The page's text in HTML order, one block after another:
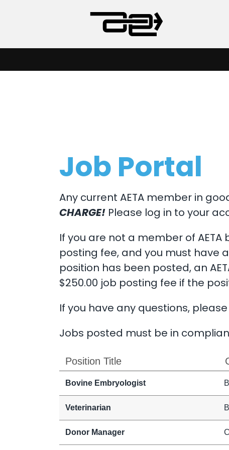
Job Portal
Any current AETA member in
CHARGE! Please log in to your
If you are not a member of
posting fee, and you must have
position has been posted, an
$250.00 job posting fee if the
If you have any questions,
Jobs posted must be in
Position Title
Bovine Embryologist
Veterinarian
Donor Manager